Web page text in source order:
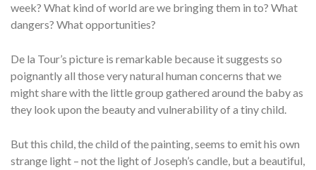
week? What kind of world are we bringing them in to? What
dangers? What opportunities?
De la Tour’s picture is remarkable because it suggests so
poignantly all those very natural human concerns that we
might share with the little group gathered around the baby as
they look upon the beauty and vulnerability of a tiny child.
But this child, the child of the painting, seems to emit his own
strange light – not the light of Joseph’s candle, but a beautiful,